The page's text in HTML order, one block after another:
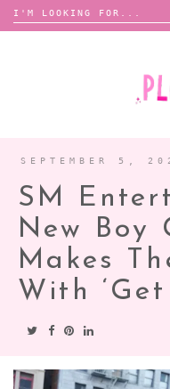
Search
for:
ANNOUNCEMENTS
TOUR
FESTIVAL LINEUPS
INTERVIEWS
PICS
SEPTEMBER 5,
SM
New Boy
Makes
With